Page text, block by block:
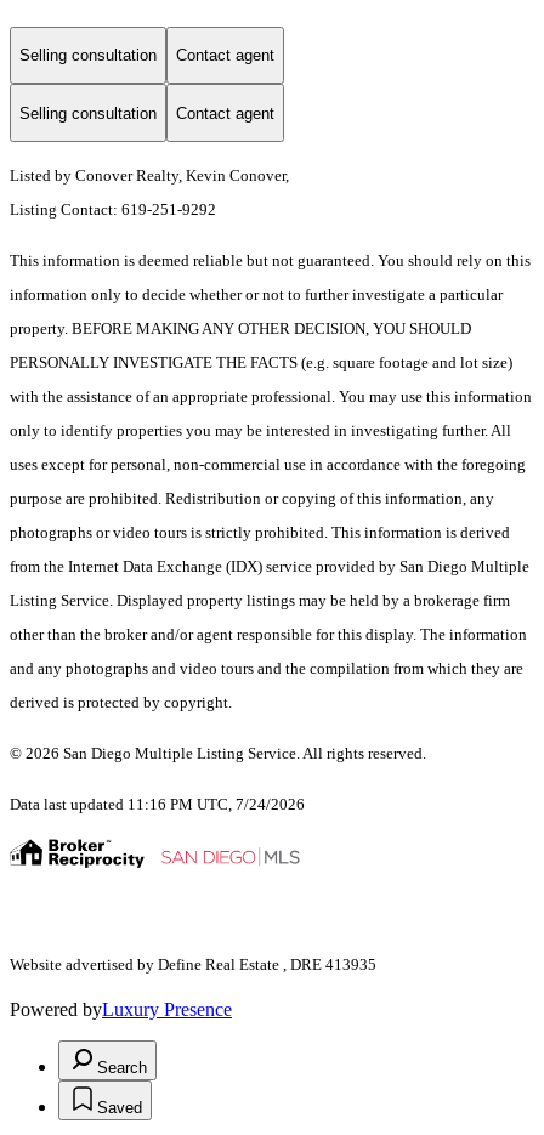
Selling consultation Contact agent
Selling consultation Contact agent
Listed by Conover Realty, Kevin Conover,
Listing Contact: 619-251-9292
This information is deemed reliable but not guaranteed. You should rely on this
information only to decide whether or not to further investigate a particular
property. BEFORE MAKING ANY OTHER DECISION, YOU SHOULD
PERSONALLY INVESTIGATE THE FACTS (e.g. square footage and lot size)
with the assistance of an appropriate professional. You may use this information
only to identify properties you may be interested in investigating further. All
uses except for personal, non-commercial use in accordance with the foregoing
purpose are prohibited. Redistribution or copying of this information, any
photographs or video tours is strictly prohibited. This information is derived
from the Internet Data Exchange (IDX) service provided by San Diego Multiple
Listing Service. Displayed property listings may be held by a brokerage firm
other than the broker and/or agent responsible for this display. The information
and any photographs and video tours and the compilation from which they are
derived is protected by copyright.
© 2026 San Diego Multiple Listing Service. All rights reserved.
Data last updated 11:16 PM UTC, 7/24/2026
Website advertised by Define Real Estate , DRE 413935
Powered byLuxury Presence
Search
Saved